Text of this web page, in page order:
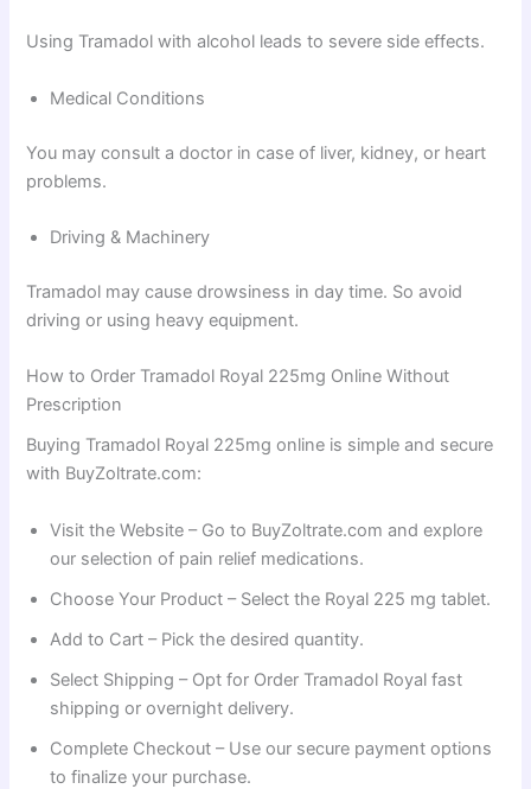
Using Tramadol with alcohol leads to severe side effects.
Medical Conditions
You may consult a doctor in case of liver, kidney, or heart
problems.
Driving & Machinery
Tramadol may cause drowsiness in day time. So avoid
driving or using heavy equipment.
How to Order Tramadol Royal 225mg Online Without
Prescription
Buying Tramadol Royal 225mg online is simple and secure
with BuyZoltrate.com:
Visit the Website – Go to BuyZoltrate.com and explore
our selection of pain relief medications.
Choose Your Product – Select the Royal 225 mg tablet.
Add to Cart – Pick the desired quantity.
Select Shipping – Opt for Order Tramadol Royal fast
shipping or overnight delivery.
Complete Checkout – Use our secure payment options
to finalize your purchase.